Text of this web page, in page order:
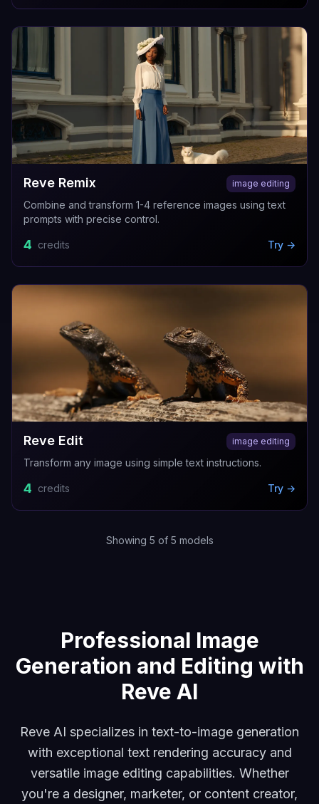
Reve Remix image editing
Combine and transform 1-4 reference images using text
prompts with precise control.
4 credits Try →
Reve Edit image editing
Transform any image using simple text instructions.
4 credits Try →
Showing 5 of 5 models
Professional Image
Generation and Editing with
Reve AI
Reve AI specializes in text-to-image generation
with exceptional text rendering accuracy and
versatile image editing capabilities. Whether
you're a designer, marketer, or content creator,